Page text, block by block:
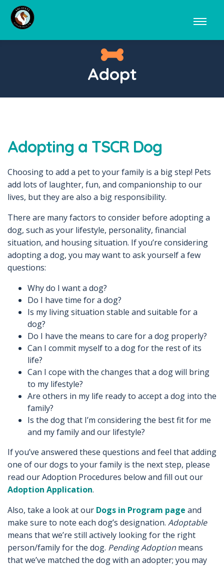
Adopt
Adopting a TSCR Dog
Choosing to add a pet to your family is a big step! Pets
add lots of laughter, fun, and companionship to our
lives, but they are also a big responsibility.
There are many factors to consider before adopting a
dog, such as your lifestyle, personality, financial
situation, and housing situation. If you’re considering
adopting a dog, you may want to ask yourself a few
questions:
Why do I want a dog?
Do I have time for a dog?
Is my living situation stable and suitable for a
dog?
Do I have the means to care for a dog properly?
Can I commit myself to a dog for the rest of its
life?
Can I cope with the changes that a dog will bring
to my lifestyle?
Are others in my life ready to accept a dog into the
family?
Is the dog that I’m considering the best fit for me
and my family and our lifestyle?
If you’ve answered these questions and feel that adding
one of our dogs to your family is the next step, please
read our Adoption Procedures below and fill out our
Adoption Application.
Also, take a look at our Dogs in Program page and
make sure to note each dog’s designation. Adoptable
means that we’re still actively looking for the right
person/family for the dog. Pending Adoption means
that we’ve matched the dog with an adopter; you may